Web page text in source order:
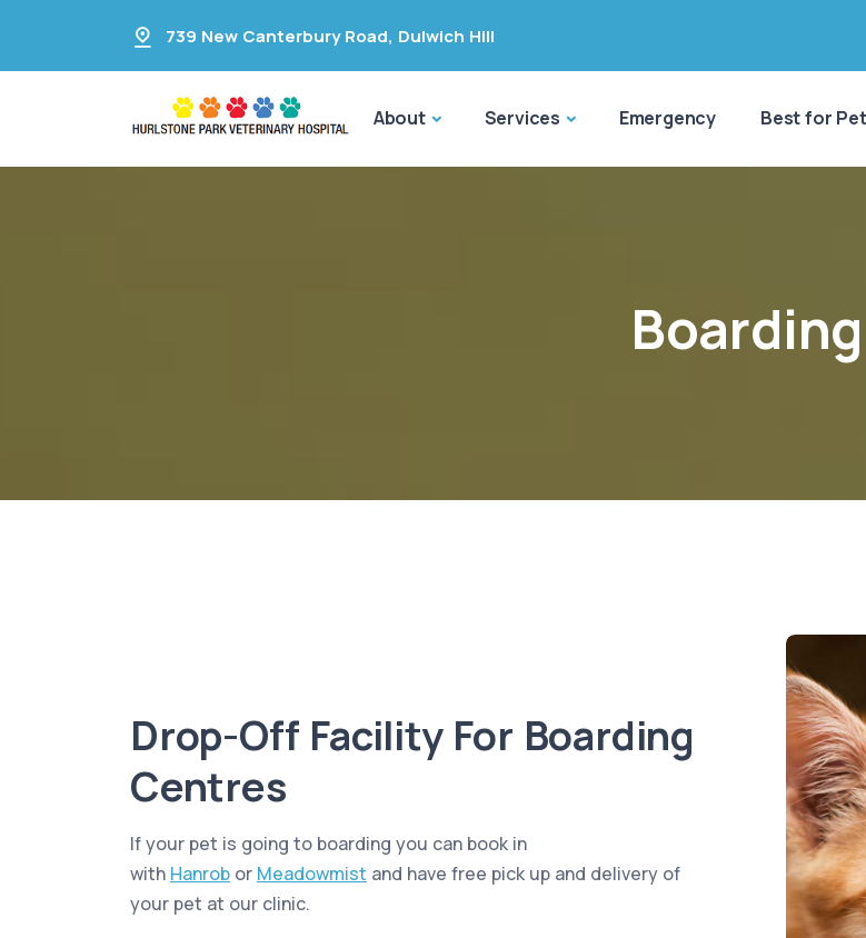
739 New Canterbury Road, Dulwich Hill
About Services Emergency Best for Pet
Boarding
Drop-Off Facility For Boarding
Centres
If your pet is going to boarding you can book in
with Hanrob or Meadowmist and have free pick up and delivery of
your pet at our clinic.